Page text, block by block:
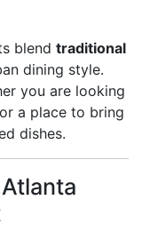
blend traditional
dining style.
you are looking
a place to bring
dishes.